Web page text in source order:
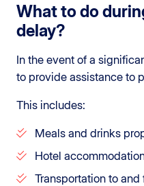
What to do
delay?
In the event of a
to provide assistance to
This includes:
Meals and drinks
Hotel
Transportation to and